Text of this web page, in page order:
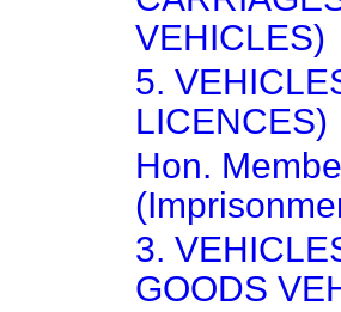
VEHICLES)
5.
LICENCES)
Hon.
3.
GOODS